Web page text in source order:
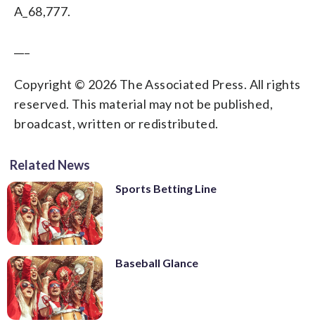
A_68,777.
Copyright © 2026 The Associated Press. All rights
reserved. This material may not be published,
broadcast, written or redistributed.
Related News
Sports Betting Line
Baseball Glance